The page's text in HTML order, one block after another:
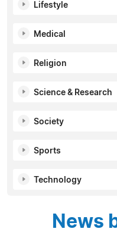
Lifestyle
Medical
Religion
Science & Research
Society
Sports
Technology
News